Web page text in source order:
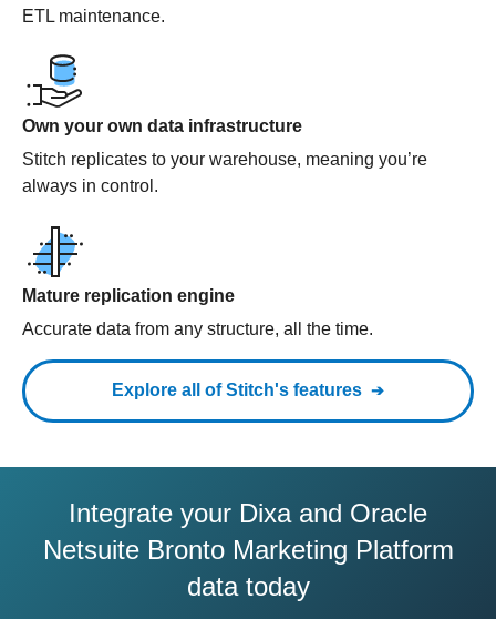
ETL maintenance.
Own your own data infrastructure
Stitch replicates to your warehouse, meaning you’re
always in control.
Mature replication engine
Accurate data from any structure, all the time.
Explore all of Stitch's features
Integrate your Dixa and Oracle
Netsuite Bronto Marketing Platform
data today